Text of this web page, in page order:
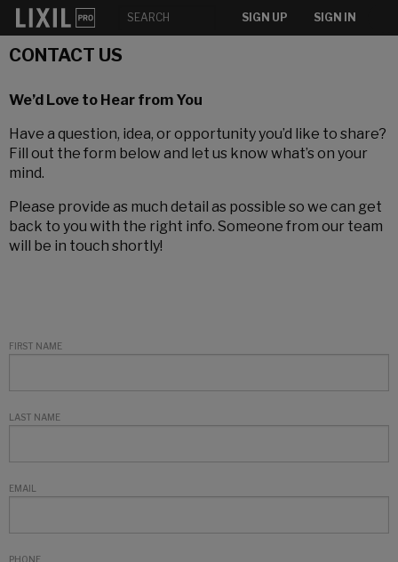
SIGN UP SIGN IN
CONTACT US
We’d Love to Hear from You
Have a question, idea, or opportunity you’d like to share?
Fill out the form below and let us know what’s on your
mind.
Please provide as much detail as possible so we can get
back to you with the right info. Someone from our team
will be in touch shortly!
FIRST NAME
LAST NAME
EMAIL
PHONE